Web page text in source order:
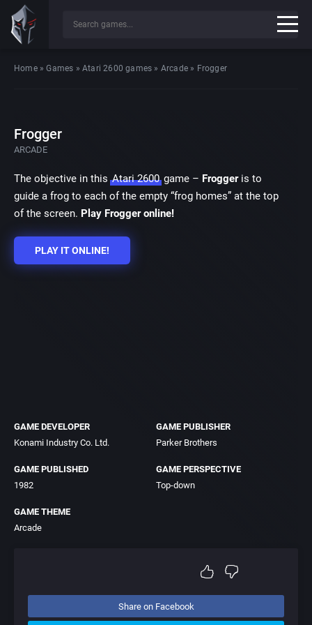
Home»Games »Atari 2600 games » Arcade » Frogger
Frogger
ARCADE
The objective in thisAtari 2600game – Froggeris to
guide a frog to each of the empty “frog homes” at the top
of the screen. Play Frogger online!
PLAY IT ONLINE!
GAME DEVELOPER
Konami Industry Co. Ltd.
GAME PUBLISHER
Parker Brothers
GAME PUBLISHED
1982
GAME PERSPECTIVE
Top-down
GAME THEME
Arcade
Share on Facebook